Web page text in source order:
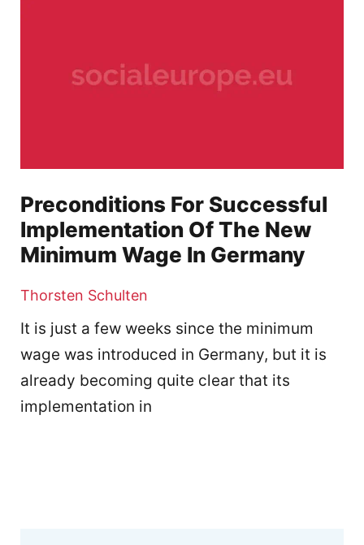
Preconditions For Successful
Implementation Of The New
Minimum Wage In Germany
Thorsten Schulten
It is just a few weeks since the minimum
wage was introduced in Germany, but it is
already becoming quite clear that its
implementation in